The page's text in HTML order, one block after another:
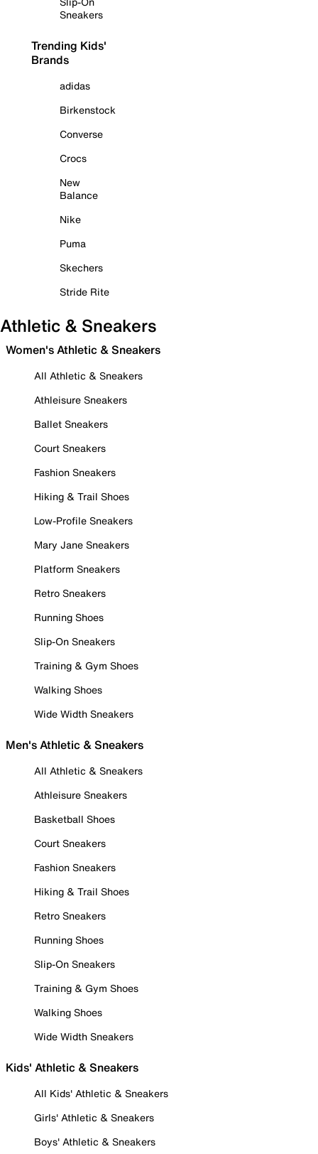
Sneakers
Trending Kids'
Brands
adidas
Birkenstock
Converse
Crocs
New
Balance
Nike
Puma
Skechers
Stride Rite
Athletic & Sneakers
Women's Athletic & Sneakers
All Athletic & Sneakers
Athleisure Sneakers
Ballet Sneakers
Court Sneakers
Fashion Sneakers
Hiking & Trail Shoes
Low-Profile Sneakers
Mary Jane Sneakers
Platform Sneakers
Retro Sneakers
Running Shoes
Slip-On Sneakers
Training & Gym Shoes
Walking Shoes
Wide Width Sneakers
Men's Athletic & Sneakers
All Athletic & Sneakers
Athleisure Sneakers
Basketball Shoes
Court Sneakers
Fashion Sneakers
Hiking & Trail Shoes
Retro Sneakers
Running Shoes
Slip-On Sneakers
Training & Gym Shoes
Walking Shoes
Wide Width Sneakers
Kids' Athletic & Sneakers
All Kids' Athletic & Sneakers
Girls' Athletic & Sneakers
Boys' Athletic & Sneakers